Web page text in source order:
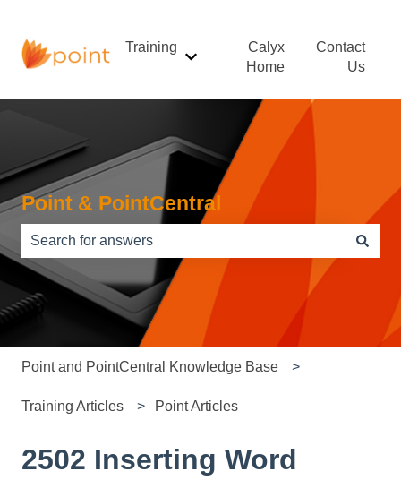
Training
Show submenu for Training
Calyx
Home
Contact
Us
Point & PointCentral
There are no suggestions because the search field is
Point and PointCentral Knowledge Base
Training Articles Point Articles
2502 Inserting Word